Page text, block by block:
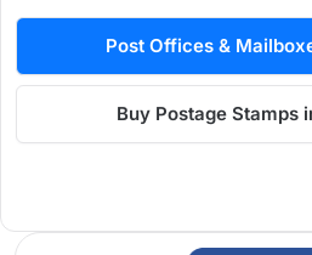
Post Offices &
Buy Postage Stamps